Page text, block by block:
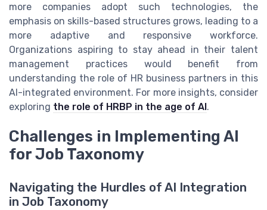
more companies adopt such technologies, the
emphasis on skills-based structures grows, leading to a
more adaptive and responsive workforce.
Organizations aspiring to stay ahead in their talent
management practices would benefit from
understanding the role of HR business partners in this
AI-integrated environment. For more insights, consider
exploring the role of HRBP in the age of AI.
Challenges in Implementing AI
for Job Taxonomy
Navigating the Hurdles of AI Integration
in Job Taxonomy